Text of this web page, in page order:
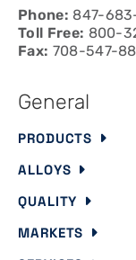
Phone: 847-
Toll Free: 800-
Fax: 708-547-
General
PRODUCTS
ALLOYS
QUALITY
MARKETS